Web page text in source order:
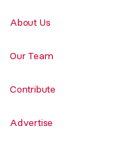
About Us
Our Team
Contribute
Advertise